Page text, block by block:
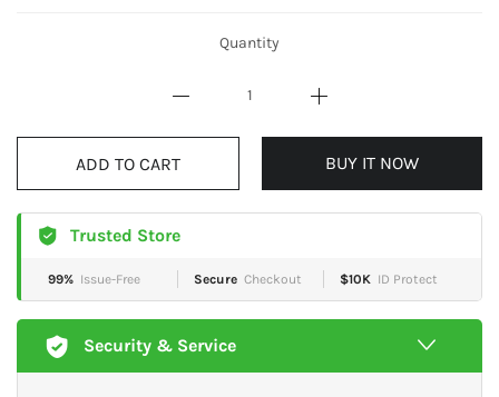
Quantity
ADD TO CART BUY IT NOW
Trusted Store
99% Issue-Free Secure Checkout $10K ID Protect
Security & Service